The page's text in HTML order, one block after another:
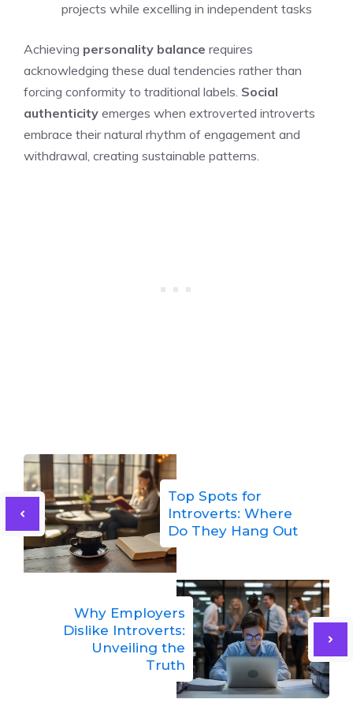
projects while excelling in independent tasks
Achieving personality balance requires
acknowledging these dual tendencies rather than
forcing conformity to traditional labels. Social
authenticity emerges when extroverted introverts
embrace their natural rhythm of engagement and
withdrawal, creating sustainable patterns.
Top Spots for
Introverts: Where
Do They Hang Out
Why Employers
Dislike Introverts:
Unveiling the
Truth